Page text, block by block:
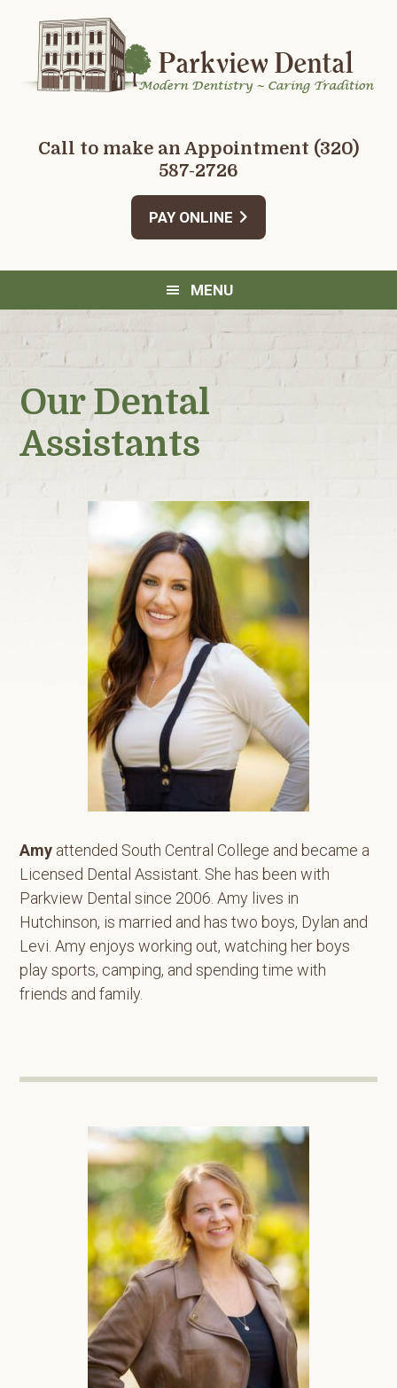
to
primary
navigation
to
main
content
to
primary
sidebar
to
footer
Call to make an Appointment (320)
587-2726
PAY ONLINE
MENU
Our Dental
Assistants
Amy attended South Central College and became a
Licensed Dental Assistant. She has been with
Parkview Dental since 2006. Amy lives in
Hutchinson, is married and has two boys, Dylan and
Levi. Amy enjoys working out, watching her boys
play sports, camping, and spending time with
friends and family.